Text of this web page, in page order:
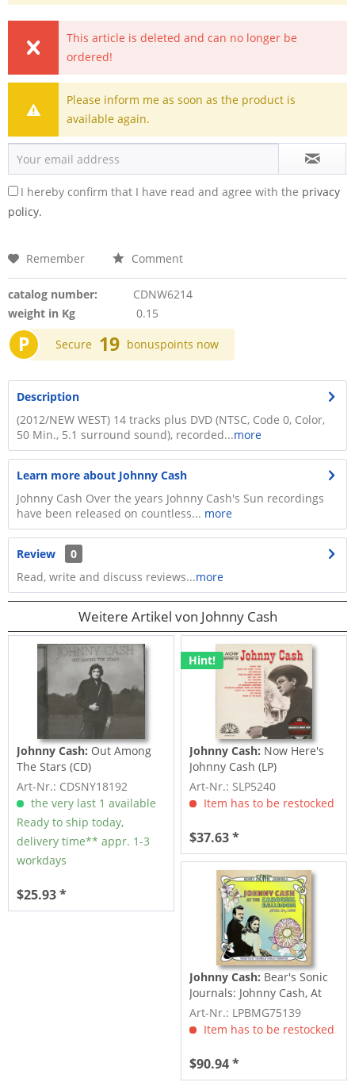
This article is deleted and can no longer be
ordered!
Please inform me as soon as the product is
available again.
I hereby confirm that I have read and agree with the privacy
policy.
Remember Comment
catalog number:
CDNW6214
weight in Kg
0.15
P Secure 19 bonuspoints now
Description
(2012/NEW WEST) 14 tracks plus DVD (NTSC, Code 0, Color,
50 Min., 5.1 surround sound), recorded...more
Learn more about Johnny Cash
Johnny Cash Over the years Johnny Cash's Sun recordings
have been released on countless... more
Review
0
Read, write and discuss reviews...more
Weitere Artikel von Johnny Cash
Johnny Cash: Out Among
The Stars (CD)
Art-Nr.: CDSNY18192
the very last 1 available
Ready to ship today,
delivery time** appr. 1-3
workdays
$25.93 *
Hint!
Johnny Cash: Now Here's
Johnny Cash (LP)
Art-Nr.: SLP5240
Item has to be restocked
$37.63 *
Johnny Cash: Bear's Sonic
Journals: Johnny Cash, At
the...
Art-Nr.: LPBMG75139
Item has to be restocked
$90.94 *